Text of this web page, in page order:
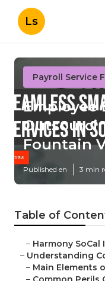
Ls
Payroll Service
Employee
Fountain
Published en 3 min
Table of
– Harmony SoCal
– Understanding
– Main Elements